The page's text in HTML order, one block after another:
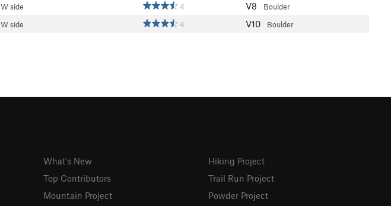
W side 4 V8 Boulder
W side 4 V10 Boulder
What's New
Top Contributors
Mountain Project
Hiking Project
Trail Run Project
Powder Project